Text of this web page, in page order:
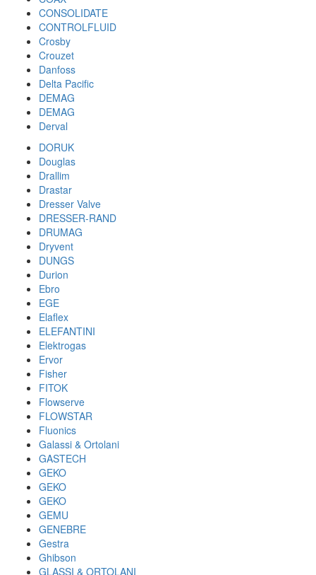
CONSOLIDATE
CONTROLFLUID
Crosby
Crouzet
Danfoss
Delta Pacific
DEMAG
DEMAG
Derval
DORUK
Douglas
Drallim
Drastar
Dresser Valve
DRESSER-RAND
DRUMAG
Dryvent
DUNGS
Durion
Ebro
EGE
Elaflex
ELEFANTINI
Elektrogas
Ervor
Fisher
FITOK
Flowserve
FLOWSTAR
Fluonics
Galassi & Ortolani
GASTECH
GEKO
GEKO
GEKO
GEMU
GENEBRE
Gestra
Ghibson
GLASSI & ORTOLANI